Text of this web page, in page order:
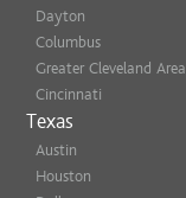
Dayton
Columbus
Greater Cleveland Area
Cincinnati
Texas
Austin
Houston